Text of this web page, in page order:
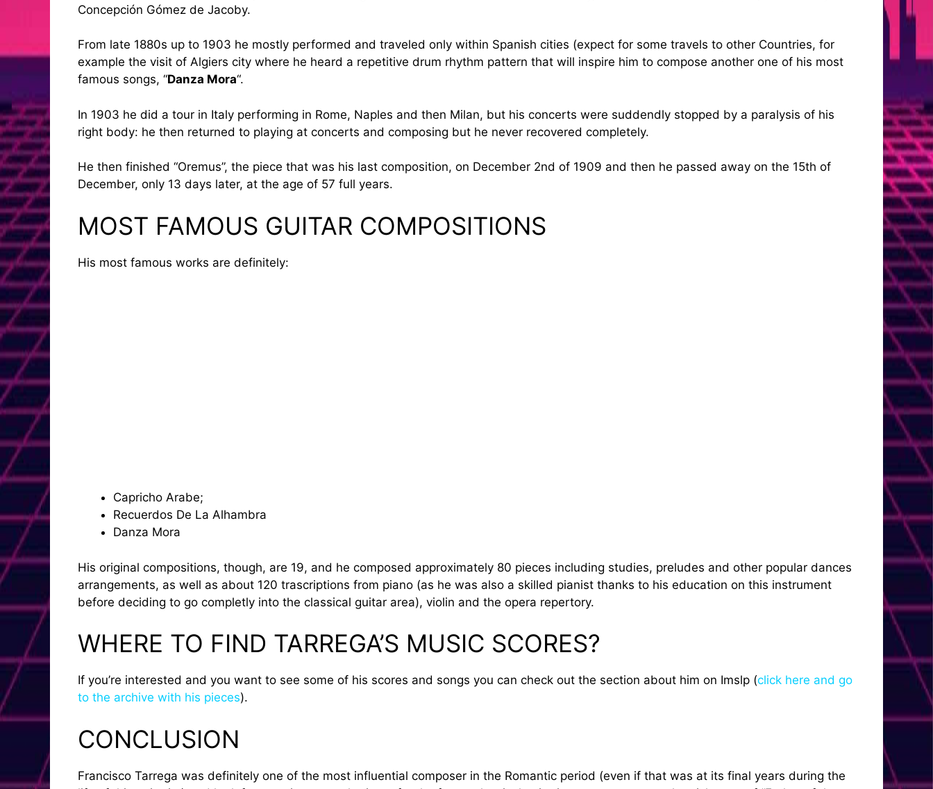
Concepción Gómez de Jacoby.
From late 1880s up to 1903 he mostly performed and traveled only within Spanish cities (expect for some travels to other Countries, for
example the visit of Algiers city where he heard a repetitive drum rhythm pattern that will inspire him to compose another one of his most
famous songs, “Danza Mora“.
In 1903 he did a tour in Italy performing in Rome, Naples and then Milan, but his concerts were suddendly stopped by a paralysis of his
right body: he then returned to playing at concerts and composing but he never recovered completely.
He then finished “Oremus”, the piece that was his last composition, on December 2nd of 1909 and then he passed away on the 15th of
December, only 13 days later, at the age of 57 full years.
MOST FAMOUS GUITAR COMPOSITIONS
His most famous works are definitely:
Capricho Arabe;
Recuerdos De La Alhambra
Danza Mora
His original compositions, though, are 19, and he composed approximately 80 pieces including studies, preludes and other popular dances
arrangements, as well as about 120 trascriptions from piano (as he was also a skilled pianist thanks to his education on this instrument
before deciding to go completly into the classical guitar area), violin and the opera repertory.
WHERE TO FIND TARREGA’S MUSIC SCORES?
If you’re interested and you want to see some of his scores and songs you can check out the section about him on Imslp (click here and go
to the archive with his pieces).
CONCLUSION
Francisco Tarrega was definitely one of the most influential composer in the Romantic period (even if that was at its final years during the